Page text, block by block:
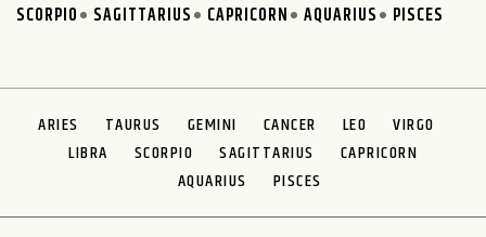
SCORPIO
SAGITTARIUS CAPRICORN AQUARIUS PISCES
ARIES TAURUS GEMINI CANCER LEO
VIRGO
LIBRA
SCORPIO SAGITTARIUS
CAPRICORN
AQUARIUS
PISCES